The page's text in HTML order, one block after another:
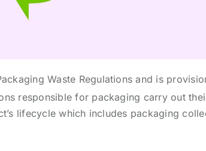
Waste Regulations and is
responsible for packaging carry out
lifecycle which includes packaging